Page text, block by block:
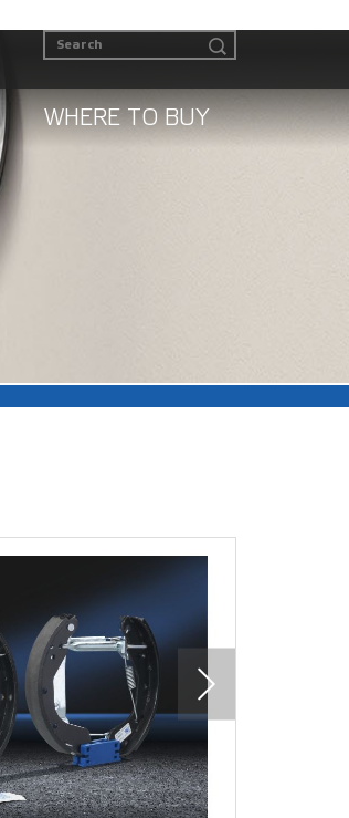
WHERE TO BUY